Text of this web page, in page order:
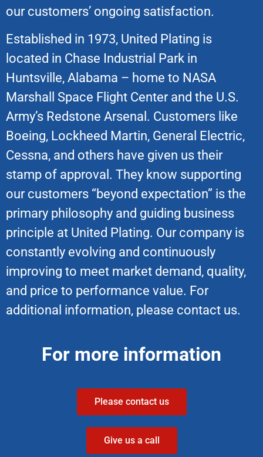
our customers’ ongoing satisfaction.
Established in 1973, United Plating is
located in Chase Industrial Park in
Huntsville, Alabama – home to NASA
Marshall Space Flight Center and the U.S.
Army’s Redstone Arsenal. Customers like
Boeing, Lockheed Martin, General Electric,
Cessna, and others have given us their
stamp of approval. They know supporting
our customers “beyond expectation” is the
primary philosophy and guiding business
principle at United Plating. Our company is
constantly evolving and continuously
improving to meet market demand, quality,
and price to performance value. For
additional information, please contact us.
For more information
Please contact us
Give us a call